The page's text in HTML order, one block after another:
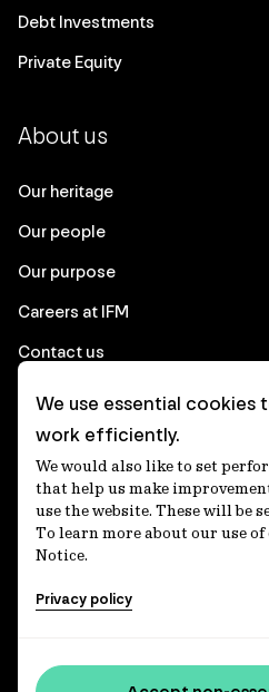
Debt Investments
Private Equity
About us
Our heritage
Our people
Our purpose
Careers at IFM
Contact us
Corporate
Client login
Ethics contact line
Privacy statement
Privacy notices
Media centre
We use essential cookies
work efficiently.
We would also like to set
that help us make
use the website. These will be
To learn more about our use
Notice.
Privacy policy